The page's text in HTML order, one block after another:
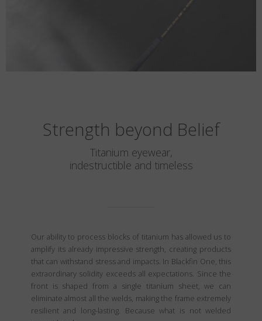
Strength beyond Belief
Titanium eyewear,
indestructible and timeless
Our ability to process blocks of titanium has allowed us to
amplify its already impressive strength, creating products
that can withstand stress and impacts. In Blackfin One, this
extraordinary solidity exceeds all expectations. Since the
front is shaped from a single titanium sheet, we can
eliminate almost all the welds, making the frame extremely
resilient and long-lasting. Because what is not welded